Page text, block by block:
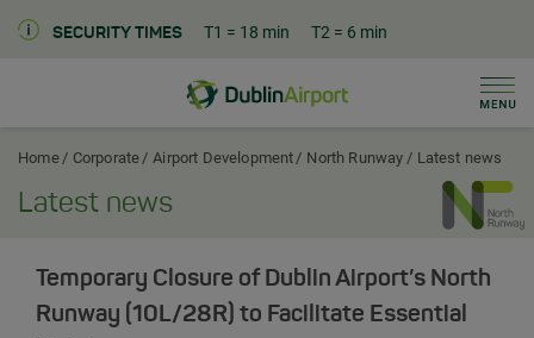
SECURITY TIMES T1 = 18 min T2 = 6 min
Dublin Airport Corporate Home
Home Corporate Airport Development North Runway Latest news
Latest news
Temporary Closure of Dublin Airport’s North
Runway (10L/28R) to Facilitate Essential